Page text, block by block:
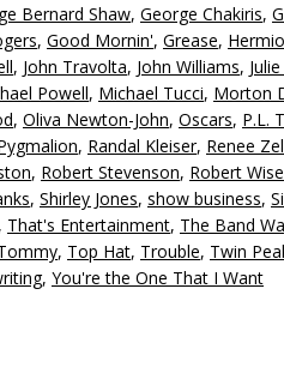
Bernard Shaw, George Chakiris,
, Good Mornin', Grease,
, John Travolta, John Williams,
Powell, Michael Tucci, Morton
, Oliva Newton-John, Oscars, P.L.
, Randal Kleiser, Renee
, Robert Stevenson, Robert Wise
, Shirley Jones, show business,
, That's Entertainment, The Band
, Top Hat, Trouble, Twin
, You're the One That I Want